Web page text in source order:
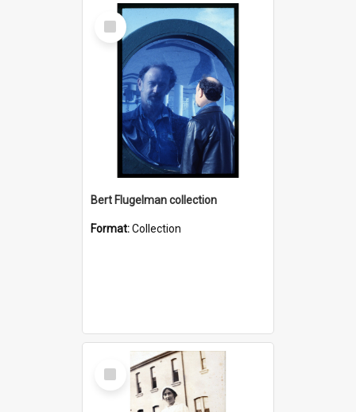
Select
Item
Bert Flugelman collection
Format:Collection
Select
Item